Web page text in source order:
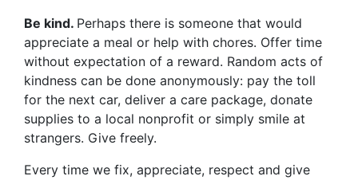
Be kind. Perhaps there is someone that would
appreciate a meal or help with chores. Offer time
without expectation of a reward. Random acts of
kindness can be done anonymously: pay the toll
for the next car, deliver a care package, donate
supplies to a local nonprofit or simply smile at
strangers. Give freely.
Every time we fix, appreciate, respect and give